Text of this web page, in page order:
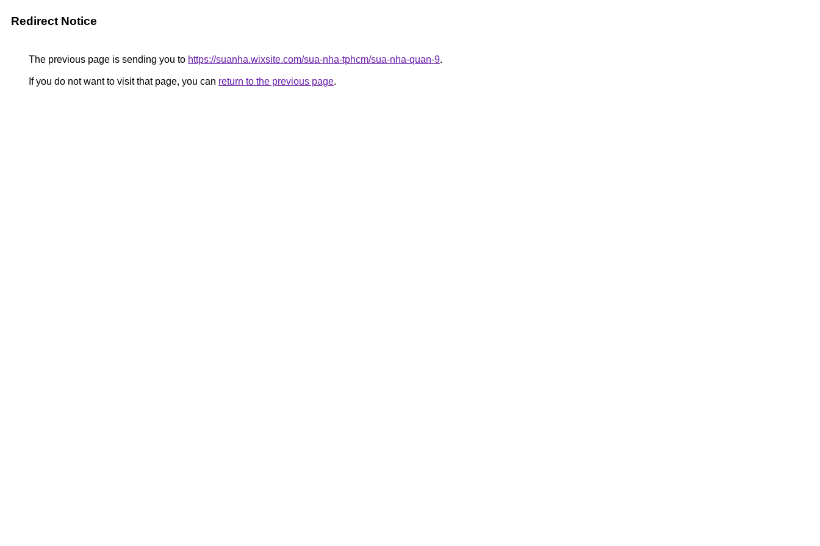
Redirect Notice
The previous page is sending you to https://suanha.wixsite.com/sua-nha-tphcm/sua-nha-quan-9.
If you do not want to visit that page, you can return to the previous page.